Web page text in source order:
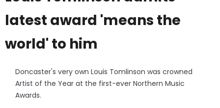
latest award 'means the
world' to him
Doncaster's very own Louis Tomlinson was crowned
Artist of the Year at the first-ever Northern Music
Awards.